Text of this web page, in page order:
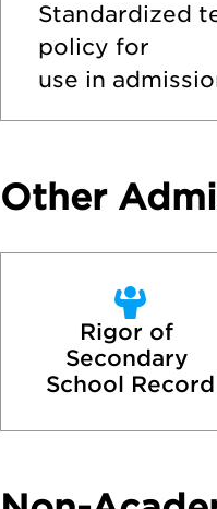
Standardized
policy for
use in
Other
Rigor of
Secondary
School Record